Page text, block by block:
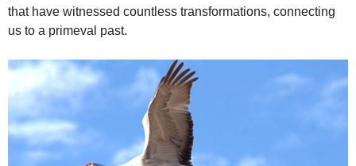
that have witnessed countless transformations, connecting
us to a primeval past.